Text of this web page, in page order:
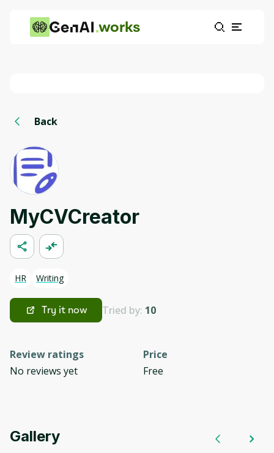
works
Back
MyCVCreator
HR Writing
Try it now Tried by: 10
Review ratings
No reviews yet
Price
Free
Gallery